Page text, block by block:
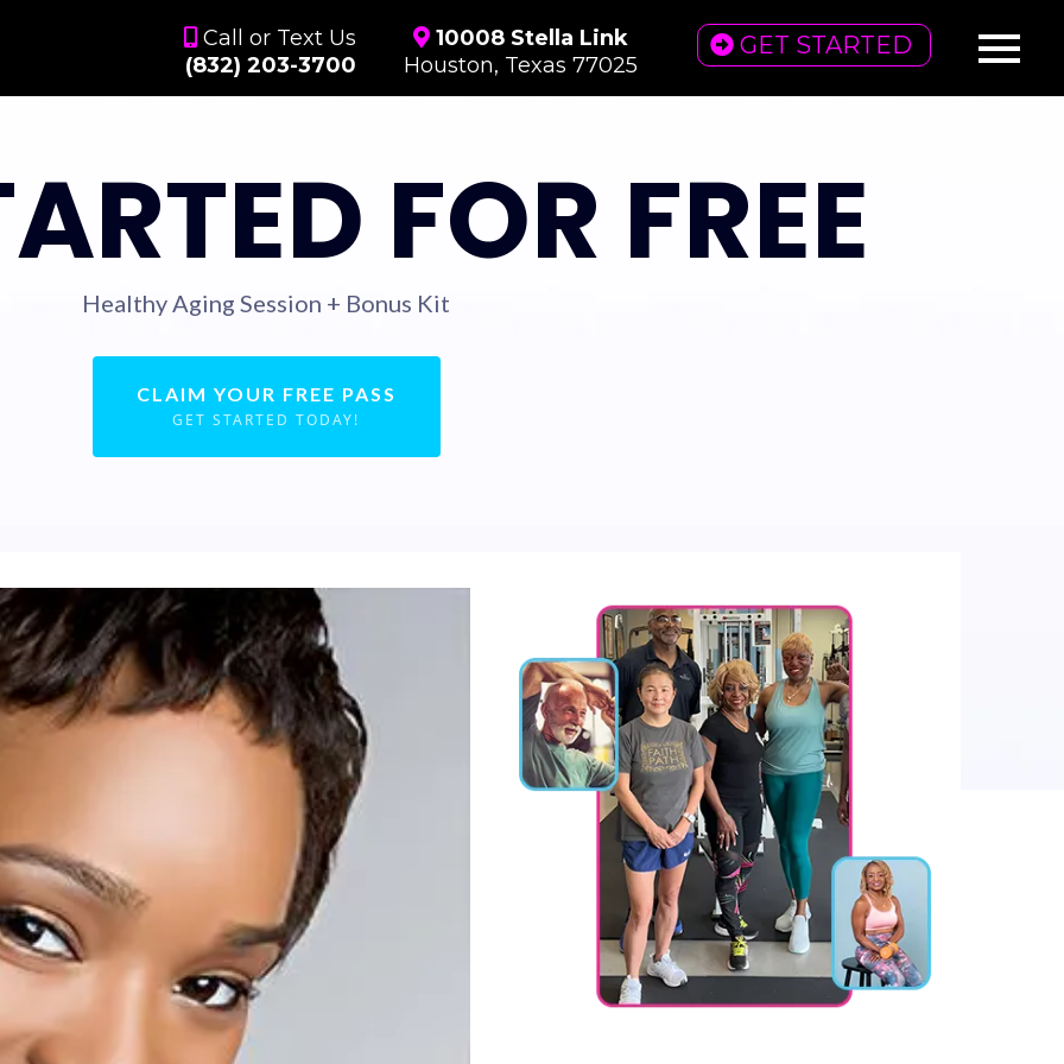
Call or Text Us
(832) 203-3700
10008 Stella Link
Houston, Texas 77025
GET STARTED
FOR FREE
Healthy Aging Session + Bonus Kit
CLAIM YOUR FREE PASS
GET STARTED TODAY!